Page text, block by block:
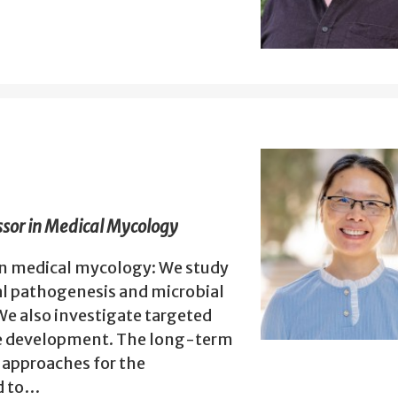
in Medical Mycology
medical mycology: We study
pathogenesis and microbial
also investigate targeted
development. The long-term
for the
to…